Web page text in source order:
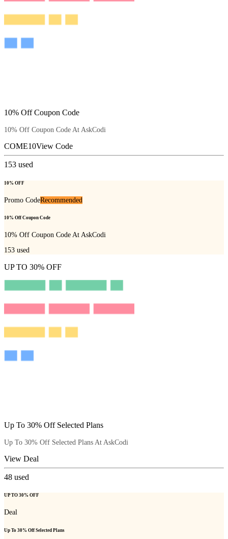
10% Off Coupon Code
10% Off Coupon Code At AskCodi
COME10View Code
153 used
10% OFF
Promo CodeRecommended
10% Off Coupon Code
10% Off Coupon Code At AskCodi
153 used
UP TO 30% OFF
Up To 30% Off Selected Plans
Up To 30% Off Selected Plans At AskCodi
View Deal
48 used
UP TO 30% OFF
Deal
Up To 30% Off Selected Plans